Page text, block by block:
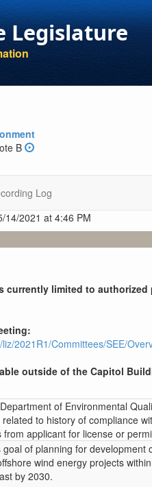
Legislature
B
Log
14/2021 at 4:46 PM
currently limited to
2021R1/Committees/SEE/
outside of the Capitol
of Environmental
to history of compliance
from applicant for license or
goal of planning for development
wind energy projects
by 2030.